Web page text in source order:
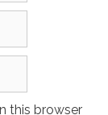
this browser